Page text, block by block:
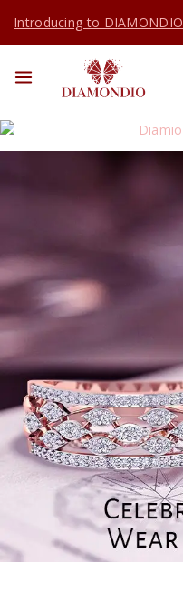
Introducing to DIAMONDIO